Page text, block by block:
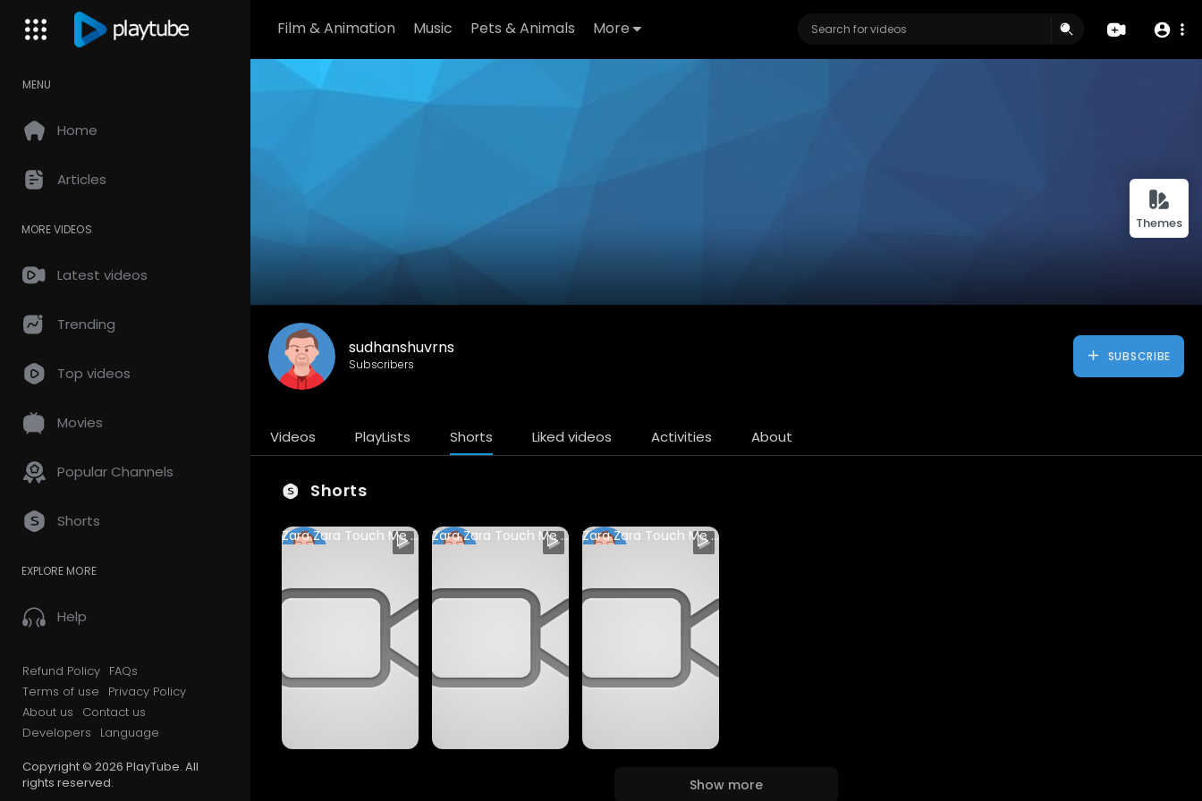
Themes
Film & Animation Music Pets & Animals More
MENU
Home
Articles
MORE VIDEOS
Latest videos
Trending
Top videos
Movies
Popular Channels
Shorts
EXPLORE MORE
Help
Refund Policy FAQs
Terms of use
Privacy Policy
About us
Contact us
Developers
Language
Copyright © 2026 PlayTube. All
rights reserved.
sudhanshuvrns
Subscribers
SUBSCRIBE
Videos PlayLists Shorts Liked videos Activities About
Shorts
Zara Zara Touch Me Song by Monali Thakur #justakashedits ##live #trending Zara Zara Touch Me Song by Monali Thakur #justakashedits ##live #trending Zara Zara Touch Me Song by Monali Thakur #justakashedits ##live #trending
Show more